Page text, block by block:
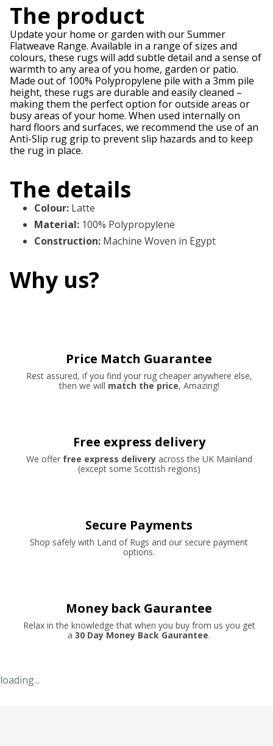
The product
Update your home or garden with our Summer
Flatweave Range. Available in a range of sizes and
colours, these rugs will add subtle detail and a sense of
warmth to any area of you home, garden or patio.
Made out of 100% Polypropylene pile with a 3mm pile
height, these rugs are durable and easily cleaned –
making them the perfect option for outside areas or
busy areas of your home. When used internally on
hard floors and surfaces, we recommend the use of an
Anti-Slip rug grip to prevent slip hazards and to keep
the rug in place.
The details
Colour: Latte
Material: 100% Polypropylene
Construction: Machine Woven in Egypt
Why us?
Price Match Guarantee
Rest assured, if you find your rug cheaper anywhere else,
then we will match the price, Amazing!
Free express delivery
We offer free express deliveryacross the UK Mainland
(except some Scottish regions)
Secure Payments
Shop safely with Land of Rugs and our secure payment
options.
Money back Gaurantee
Relax in the knowledge that when you buy from us you get
a 30 Day Money Back Gaurantee.
loading...